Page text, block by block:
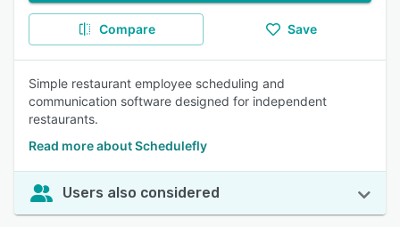
Compare Save
Simple restaurant employee scheduling and
communication software designed for independent
restaurants.
Read more about Schedulefly
Users also considered